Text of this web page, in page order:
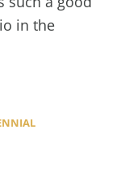
in the